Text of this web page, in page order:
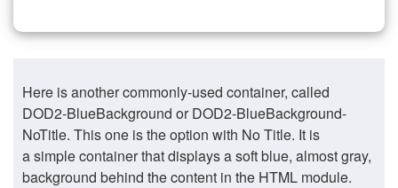
Here is another commonly-used container, called
DOD2-BlueBackground or DOD2-BlueBackground-
NoTitle. This one is the option with No Title. It is
a simple container that displays a soft blue, almost gray,
background behind the content in the HTML module.